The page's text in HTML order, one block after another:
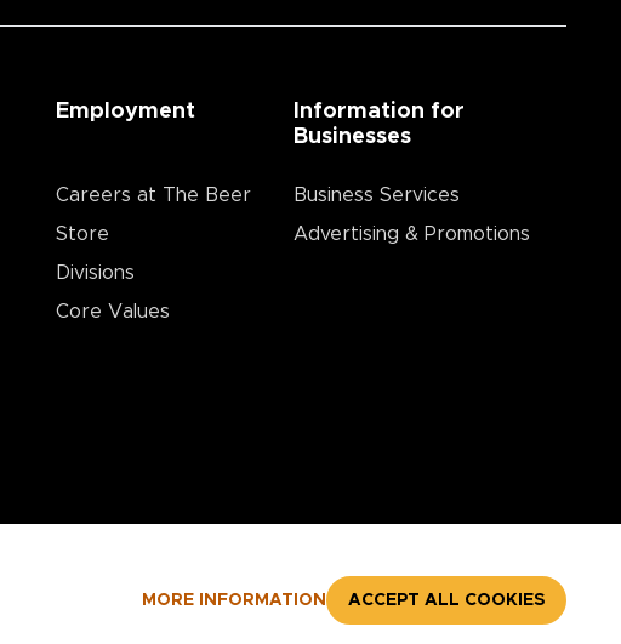
MORE INFORMATION ACCEPT ALL COOKIES
Employment
Careers at The Beer
Store
Divisions
Core Values
Information for
Businesses
Business Services
Advertising & Promotions